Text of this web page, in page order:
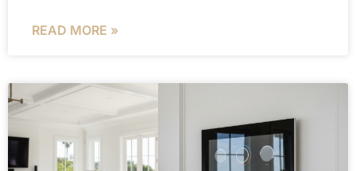
READ MORE »